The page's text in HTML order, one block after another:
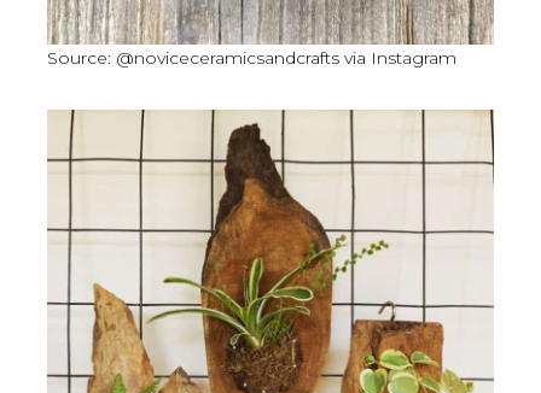
Source: @noviceceramicsandcrafts via Instagram